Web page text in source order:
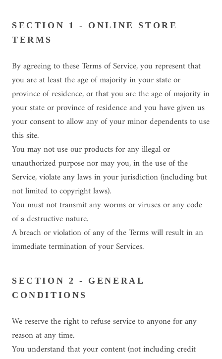
SECTION 1 - ONLINE STORE
TERMS
By agreeing to these Terms of Service, you represent that
you are at least the age of majority in your state or
province of residence, or that you are the age of majority in
your state or province of residence and you have given us
your consent to allow any of your minor dependents to use
this site.
You may not use our products for any illegal or
unauthorized purpose nor may you, in the use of the
Service, violate any laws in your jurisdiction (including but
not limited to copyright laws).
You must not transmit any worms or viruses or any code
of a destructive nature.
A breach or violation of any of the Terms will result in an
immediate termination of your Services.
SECTION 2 - GENERAL
CONDITIONS
We reserve the right to refuse service to anyone for any
reason at any time.
You understand that your content (not including credit